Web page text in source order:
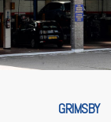
GRIMSBY